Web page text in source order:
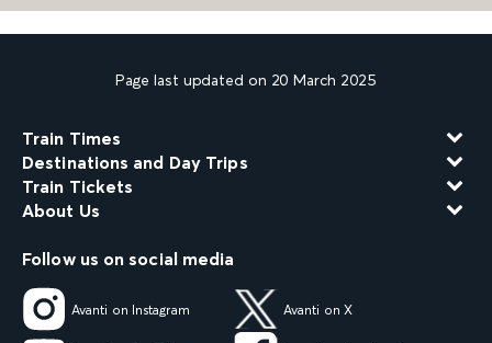
Page last updated on 20 March 2025
Train Times
Destinations and Day Trips
Train Tickets
About Us
Follow us on social media
Avanti on Instagram Avanti on X